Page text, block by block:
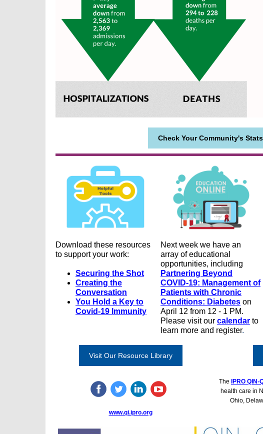
Check Your Community's Stats
Download these resources
to support your work:
Securing the Shot
Creating the
Conversation
You Hold a Key to
Covid-19 Immunity
Next week we have an
array of educational
opportunities, including
Partnering Beyond
COVID-19: Management of
Patients with Chronic
Conditions: Diabetes on
April 12 from 12 - 1 PM.
Please visit our calendar to
learn more and register.
Visit Our Resource Library
www.qi.ipro.org
The IPRO QIN-
health care in
Ohio,